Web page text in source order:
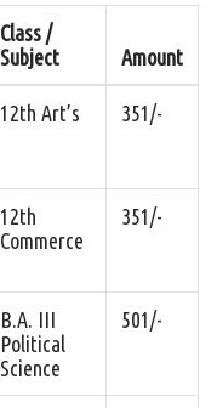
Class /
Subject
Amount
12th Art’s 351/-
12th
Commerce
351/-
B.A. III
Political
Science
501/-